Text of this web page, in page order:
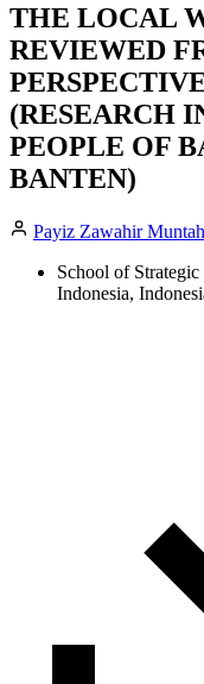
THE LOCAL
REVIEWED
(RESEARCH
PEOPLE OF
BANTEN)
Payiz Zawahir
School of
Indonesia,